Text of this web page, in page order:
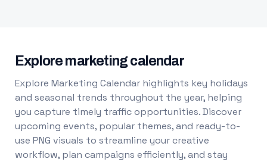
Explore marketing calendar
Explore Marketing Calendar highlights key holidays
and seasonal trends throughout the year, helping
you capture timely traffic opportunities. Discover
upcoming events, popular themes, and ready-to-
use PNG visuals to streamline your creative
workflow, plan campaigns efficiently, and stay